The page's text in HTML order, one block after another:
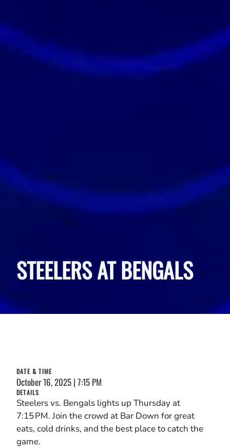
STEELERS AT BENGALS
DATE & TIME
October 16, 2025 | 7:15 PM
DETAILS
Steelers vs. Bengals lights up Thursday at
7:15 PM. Join the crowd at Bar Down for great
eats, cold drinks, and the best place to catch the
game.